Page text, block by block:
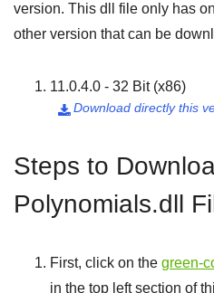
version. This dll file only has
other version that can be
11.0.4.0 - 32 Bit (x86)
Download directly this

Steps to
Polynomials.dll
First, click on the green-
in the top left section of